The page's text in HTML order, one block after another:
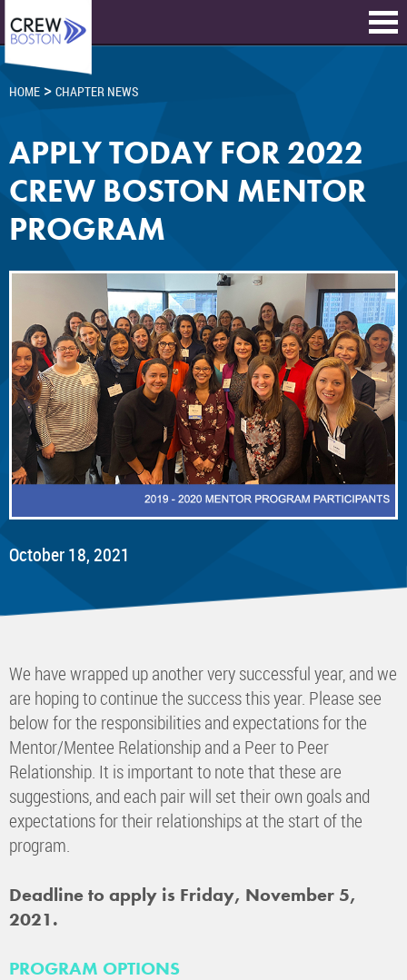
HOME > CHAPTER NEWS
APPLY TODAY FOR 2022
CREW BOSTON MENTOR
PROGRAM
October 18, 2021
We have wrapped up another very successful year, and we
are hoping to continue the success this year. Please see
below for the responsibilities and expectations for the
Mentor/Mentee Relationship and a Peer to Peer
Relationship. It is important to note that these are
suggestions, and each pair will set their own goals and
expectations for their relationships at the start of the
program.
Deadline to apply is Friday, November 5,
2021.
PROGRAM OPTIONS